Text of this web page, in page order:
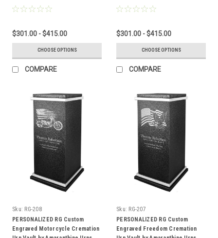
$301.00 - $415.00
CHOOSE OPTIONS
COMPARE
$301.00 - $415.00
CHOOSE OPTIONS
COMPARE
Sku: RG-208
PERSONALIZED RG Custom
Engraved Motorcycle Cremation
Sku: RG-207
PERSONALIZED RG Custom
Engraved Freedom Cremation